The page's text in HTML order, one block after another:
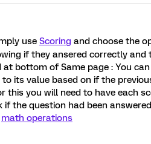
use Scoring and choose the
if they ansered correctly and
bottom of Same page : You
its value based on if the
this you will need to have each
the question had been
math operations